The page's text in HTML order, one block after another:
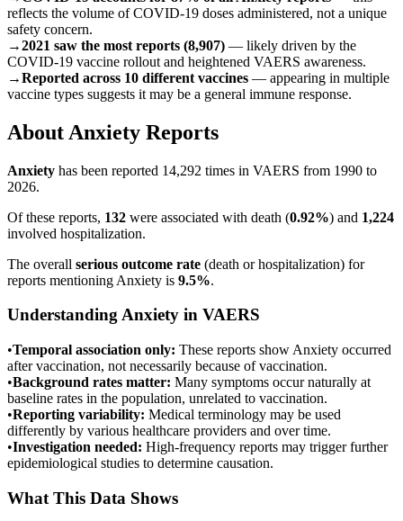
reflects the volume of COVID-19 doses administered, not a unique
safety concern.
→2021 saw the most reports (8,907) — likely driven by the
COVID-19 vaccine rollout and heightened VAERS awareness.
→Reported across 10 different vaccines — appearing in multiple
vaccine types suggests it may be a general immune response.
About Anxiety Reports
Anxiety has been reported 14,292 times in VAERS from 1990 to
2026.
Of these reports, 132 were associated with death (0.92%) and 1,224
involved hospitalization.
The overall serious outcome rate (death or hospitalization) for
reports mentioning Anxiety is 9.5%.
UnderstandingAnxiety in VAERS
•Temporal association only: These reports show Anxiety occurred
after vaccination, not necessarily because of vaccination.
•Background rates matter: Many symptoms occur naturally at
baseline rates in the population, unrelated to vaccination.
•Reporting variability: Medical terminology may be used
differently by various healthcare providers and over time.
•Investigation needed: High-frequency reports may trigger further
epidemiological studies to determine causation.
What This Data Shows